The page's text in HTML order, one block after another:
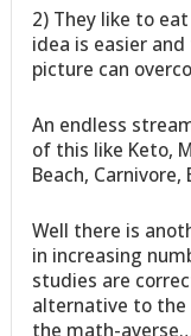
2) They like to
idea is easier
picture can
An endless
of this like Keto,
Beach,
Well there is
in increasing
studies are
alternative to the
the math-